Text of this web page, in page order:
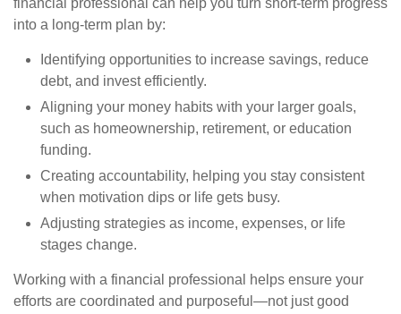
financial professional can help you turn short-term progress
into a long-term plan by:
Identifying opportunities to increase savings, reduce
debt, and invest efficiently.
Aligning your money habits with your larger goals,
such as homeownership, retirement, or education
funding.
Creating accountability, helping you stay consistent
when motivation dips or life gets busy.
Adjusting strategies as income, expenses, or life
stages change.
Working with a financial professional helps ensure your
efforts are coordinated and purposeful—not just good